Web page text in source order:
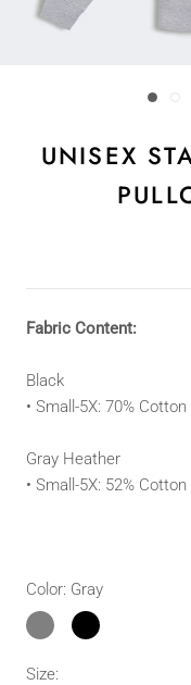
UNISEX
Fabric Content:
Black
• Small -5X: 70%
Gray Heather
• Small-5X: 52%
Color: Gray
Gray
Black
Size: